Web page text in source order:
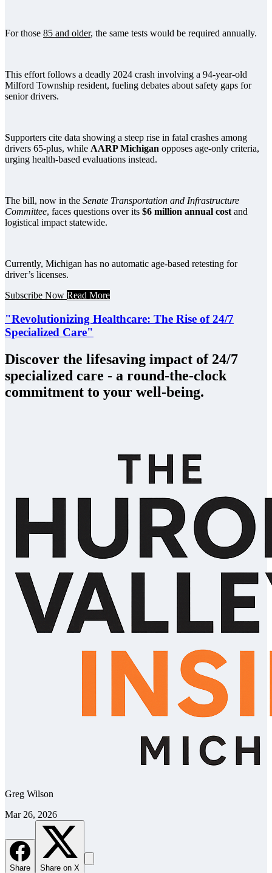
For those 85 and older, the same tests would be required annually.
This effort follows a deadly 2024 crash involving a 94-year-old
Milford Township resident, fueling debates about safety gaps for
senior drivers.
Supporters cite data showing a steep rise in fatal crashes among
drivers 65-plus, while AARP Michigan opposes age-only criteria,
urging health-based evaluations instead.
The bill, now in the Senate Transportation and Infrastructure
Committee, faces questions over its $6 million annual cost and
logistical impact statewide.
Currently, Michigan has no automatic age-based retesting for
driver’s licenses.
Subscribe Now Read More
"Revolutionizing Healthcare: The Rise of 24/7
Specialized Care"
Discover the lifesaving impact of 24/7
specialized care - a round-the-clock
commitment to your well-being.
Greg Wilson
Mar 26, 2026
Share Share on X